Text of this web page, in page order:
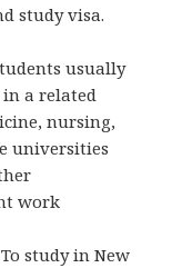
study visa.
usually
in a related
nursing,
universities
work
study in New